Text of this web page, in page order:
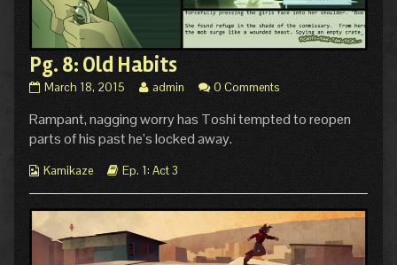
Pg. 8: Old Habits
Pg.
Old
Habits
published
on
March 18, 2015
Read
posts
by
author
Pg.
8:
Habits,
admin 0 Comments
Rampant, nagging worry has Toshi tempted to reopen
parts of his past he’s locked away.
Webcomic
Collections
Kamikaze
Webcomic
Ep. 1: Act 3